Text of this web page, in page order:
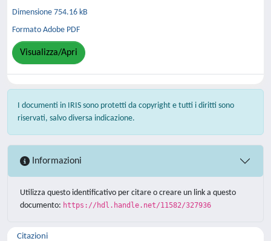
Dimensione 754.16 kB
Formato Adobe PDF
Visualizza/Apri
I documenti in IRIS sono protetti da copyright e tutti i diritti sono
riservati, salvo diversa indicazione.
Informazioni
Utilizza questo identificativo per citare o creare un link a questo
documento: https://hdl.handle.net/11582/327936
Citazioni